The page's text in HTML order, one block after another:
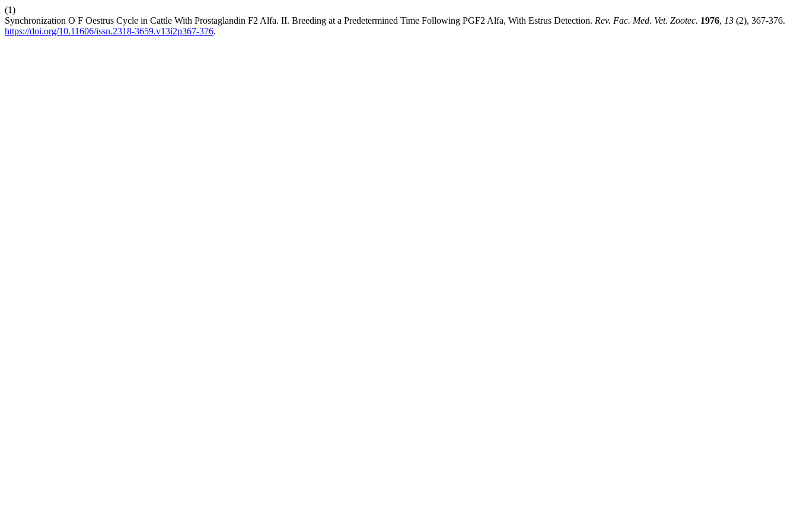
(1)
Synchronization O F Oestrus Cycle in Cattle With Prostaglandin F2 Alfa. II. Breeding at a Predetermined Time Following PGF2 Alfa, With Estrus Detection. Rev. Fac. Med. Vet. Zootec. 1976, 13 (2), 367-376.
https://doi.org/10.11606/issn.2318-3659.v13i2p367-376.